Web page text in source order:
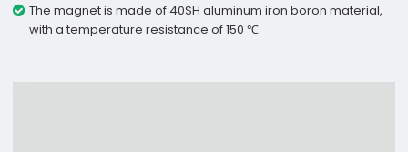
The magnet is made of 40SH aluminum iron boron material,
with a temperature resistance of 150 ℃.